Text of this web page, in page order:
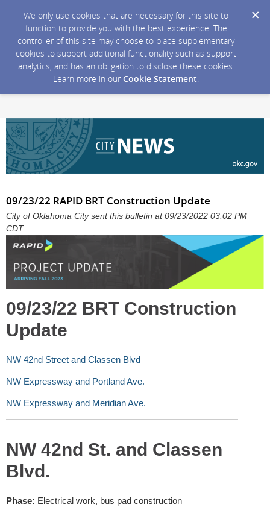
We only use cookies that are necessary for this site to
function to provide you with the best experience. The
controller of this site may choose to place supplementary
cookies to support additional functionality such as support
analytics, and has an obligation to disclose these cookies.
Learn more in our Cookie Statement.
09/23/22 RAPID BRT Construction Update
City of Oklahoma City sent this bulletin at 09/23/2022 03:02 PM
CDT
09/23/22 BRT Construction
Update
NW 42nd Street and Classen Blvd
NW Expressway and Portland Ave.
NW Expressway and Meridian Ave.
NW 42nd St. and Classen
Blvd.
Phase: Electrical work, bus pad construction